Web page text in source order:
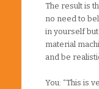
The result is
no need to
in yourself
material
and be
You: “This is